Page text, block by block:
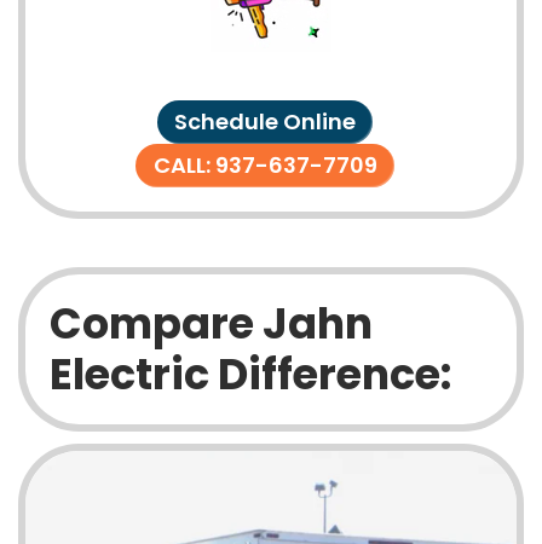
Schedule Online
CALL: 937-637-7709
Compare Jahn
Electric Difference: